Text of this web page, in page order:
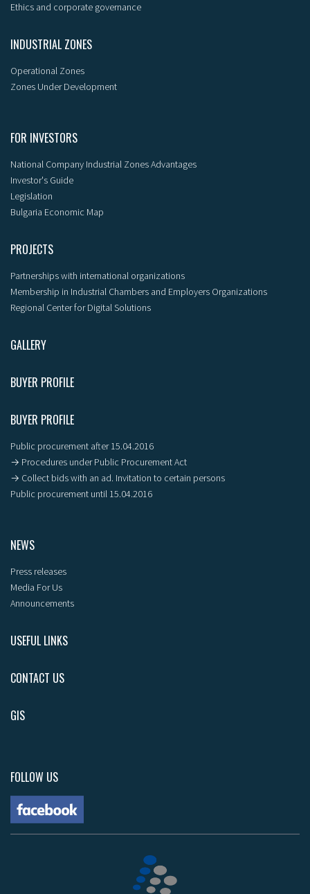
Ethics and corporate governance
INDUSTRIAL ZONES
Operational Zones
Zones Under Development
FOR INVESTORS
National Company Industrial Zones Advantages
Investor's Guide
Legislation
Bulgaria Economic Map
PROJECTS
Partnerships with international organizations
Membership in Industrial Chambers and Employers Organizations
Regional Center for Digital Solutions
GALLERY
BUYER PROFILE
BUYER PROFILE
Public procurement after 15.04.2016
→ Procedures under Public Procurement Act
→ Collect bids with an ad. Invitation to certain persons
Public procurement until 15.04.2016
NEWS
Press releases
Media For Us
Announcements
USEFUL LINKS
CONTACT US
GIS
FOLLOW US